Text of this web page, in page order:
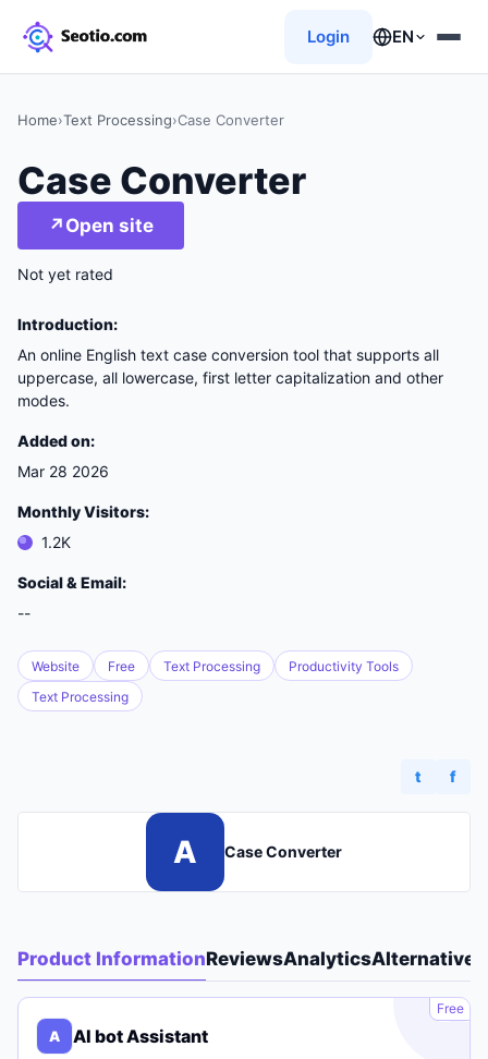
Login EN
Home›Text Processing›Case Converter
Case Converter
↗ Open site
Not yet rated
Introduction:
An online English text case conversion tool that supports all
uppercase, all lowercase, first letter capitalization and other
modes.
Added on:
Mar 28 2026
Monthly Visitors:
1.2K
Social & Email:
--
Website Free Text Processing
Productivity Tools
Text Processing
t f
A Case Converter
Product InformationReviewsAnalyticsAlternatives
A
Free
A AI bot Assistant